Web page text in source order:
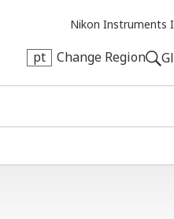
Nikon Instruments
pt Change Region